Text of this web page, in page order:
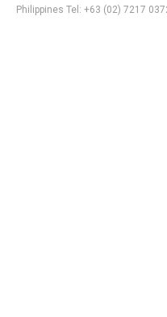
Philippines Tel: +63 (02) 7217